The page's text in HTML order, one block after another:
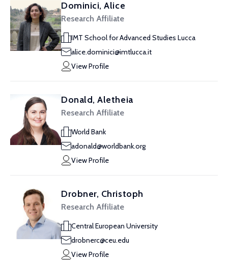
Dominici, Alice
Research Affiliate
IMT School for Advanced Studies Lucca
alice.dominici@imtlucca.it
View Profile
Donald, Aletheia
Research Affiliate
World Bank
adonald@worldbank.org
View Profile
Drobner, Christoph
Research Affiliate
Central European University
drobnerc@ceu.edu
View Profile